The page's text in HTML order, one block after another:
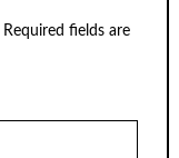
Required fields are